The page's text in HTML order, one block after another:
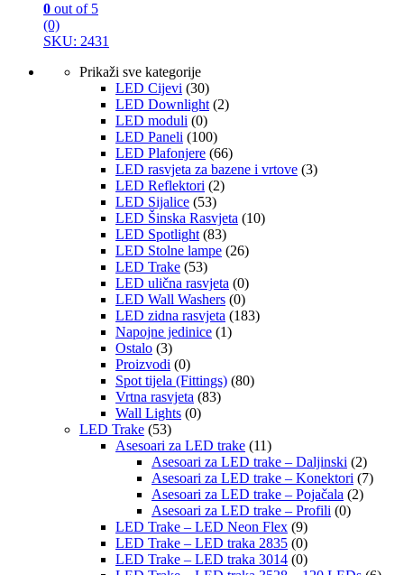
0 out of 5
(0)
SKU: 2431
Prikaži sve kategorije
LED Cijevi (30)
LED Downlight (2)
LED moduli (0)
LED Paneli (100)
LED Plafonjere (66)
LED rasvjeta za bazene i vrtove (3)
LED Reflektori (2)
LED Sijalice (53)
LED Šinska Rasvjeta (10)
LED Spotlight (83)
LED Stolne lampe (26)
LED Trake (53)
LED ulična rasvjeta (0)
LED Wall Washers (0)
LED zidna rasvjeta (183)
Napojne jedinice (1)
Ostalo (3)
Proizvodi (0)
Spot tijela (Fittings) (80)
Vrtna rasvjeta (83)
Wall Lights (0)
LED Trake (53)
Asesoari za LED trake (11)
Asesoari za LED trake – Daljinski (2)
Asesoari za LED trake – Konektori (7)
Asesoari za LED trake – Pojačala (2)
Asesoari za LED trake – Profili (0)
LED Trake – LED Neon Flex (9)
LED Trake – LED traka 2835 (0)
LED Trake – LED traka 3014 (0)